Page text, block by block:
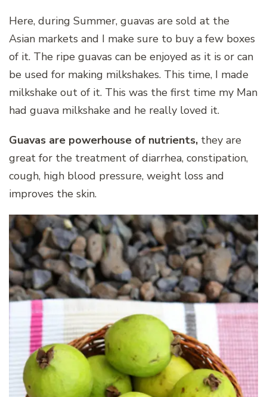
Here, during Summer, guavas are sold at the
Asian markets and I make sure to buy a few boxes
of it. The ripe guavas can be enjoyed as it is or can
be used for making milkshakes. This time, I made
milkshake out of it. This was the first time my Man
had guava milkshake and he really loved it.
Guavas are powerhouse of nutrients, they are
great for the treatment of diarrhea, constipation,
cough, high blood pressure, weight loss and
improves the skin.